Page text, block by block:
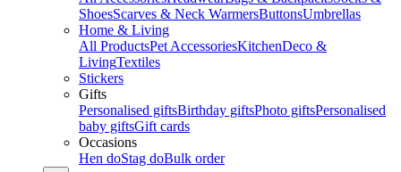
ShoesScarves & Neck WarmersButtonsUmbrellas
Home & Living
All ProductsPet AccessoriesKitchenDeco &
LivingTextiles
Stickers
Gifts
Personalised giftsBirthday giftsPhoto giftsPersonalised
baby giftsGift cards
Occasions
Hen doStag doBulk order